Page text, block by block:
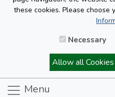
these cookies. Please choose
Necessary
Allow all Cookies
Menu